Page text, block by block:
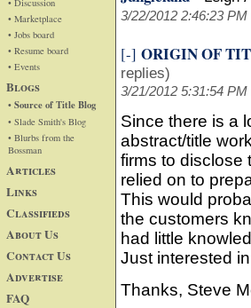
• Marketplace
• Jobs board
• Resume board
• Events
Blogs
• Source of Title Blog
• Slade Smith's Blog
• Blurbs from the
Bossman
Articles
Links
Classifieds
About Us
Contact Us
Advertise
FAQ
3/22/2012 2:46:23 PM
[-] ORIGIN OF
replies)
3/21/2012 5:31:54 PM
Since there is a
abstract/title
firms to disclose
relied on to
This would
the customers
had little
Just interested
Thanks, Steve